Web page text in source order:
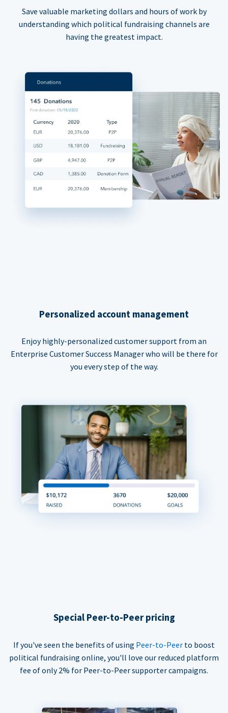
Save valuable marketing dollars and hours of work by
understanding which political fundraising channels are
having the greatest impact.
Personalized account management
Enjoy highly-personalized customer support from an
Enterprise Customer Success Manager who will be there for
you every step of the way.
Special Peer-to-Peer pricing
If you've seen the benefits of using Peer-to-Peer to boost
political fundraising online, you'll love our reduced platform
fee of only 2% for Peer-to-Peer supporter campaigns.